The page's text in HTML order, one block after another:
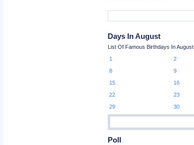
Days In August
List Of Famous Birthdays In August
1
2
8
9
15
16
22
23
29
30
Poll